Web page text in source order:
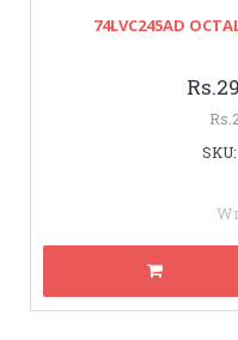
74LVC245AD